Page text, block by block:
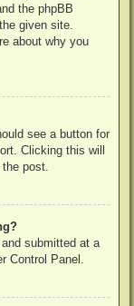
the phpBB
given site.
about why you
see a button for
Clicking this will
post.
submitted at a
Control Panel.